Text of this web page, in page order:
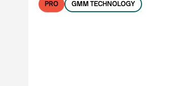
PRO GMM TECHNOLOGY